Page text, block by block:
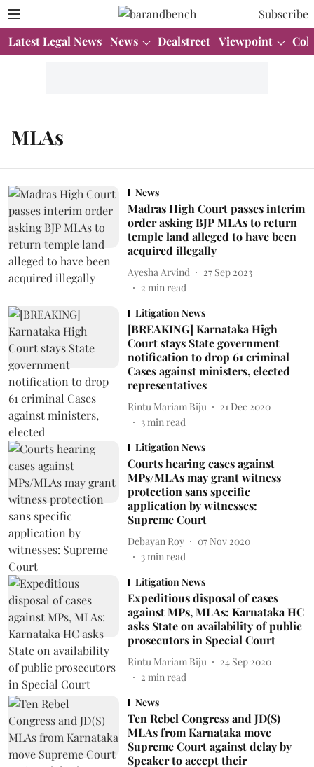
Subscribe
Latest Legal News News Dealstreet Viewpoint
MLAs
News
Madras High Court passes interim
order asking BJP MLAs to return
temple land alleged to have been
acquired illegally
Ayesha Arvind
27 Sep 2023
2 min read
Litigation News
[BREAKING] Karnataka High
Court stays State government
notification to drop 61 criminal
Cases against ministers, elected
representatives
Rintu Mariam Biju
21 Dec 2020
3min read
Litigation News
Courts hearing cases against
MPs/MLAs may grant witness
protection sans specific
application by witnesses:
Supreme Court
Debayan Roy
07 Nov 2020
3min read
Litigation News
Expeditious disposal of cases
against MPs, MLAs: Karnataka HC
asks State on availability of public
prosecutors in Special Court
Rintu Mariam Biju
24 Sep 2020
2 min read
News
Ten Rebel Congress and JD(S)
MLAs from Karnataka move
Supreme Court against delay by
Speaker to accept their